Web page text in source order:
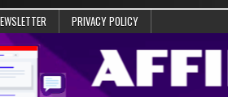
PRIVACY POLICY